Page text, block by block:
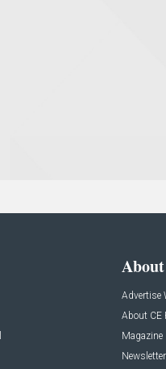
Advertise
About CE
Magazine